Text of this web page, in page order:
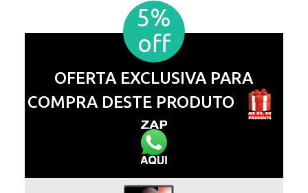
5%
off
OFERTA EXCLUSIVA PARA
COMPRA DESTE PRODUTO